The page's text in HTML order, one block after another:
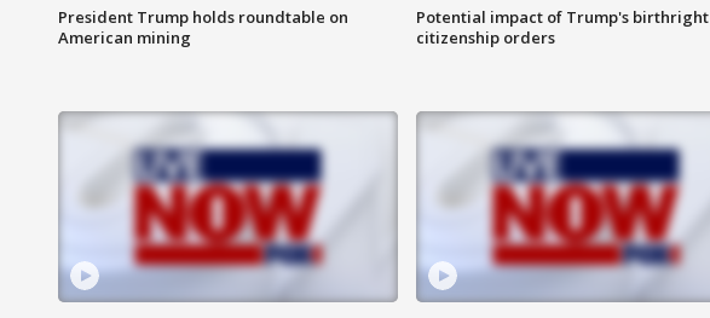
President Trump holds roundtable on
American mining
Potential impact of Trump's birthright
citizenship orders